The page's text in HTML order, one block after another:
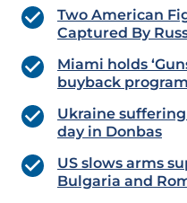
Two American
Captured By
Miami holds
buyback program
Ukraine
day in Donbas
US slows arms
Bulgaria and